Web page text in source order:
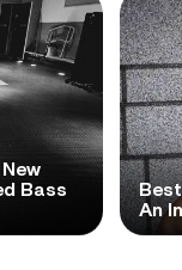
Bass
An